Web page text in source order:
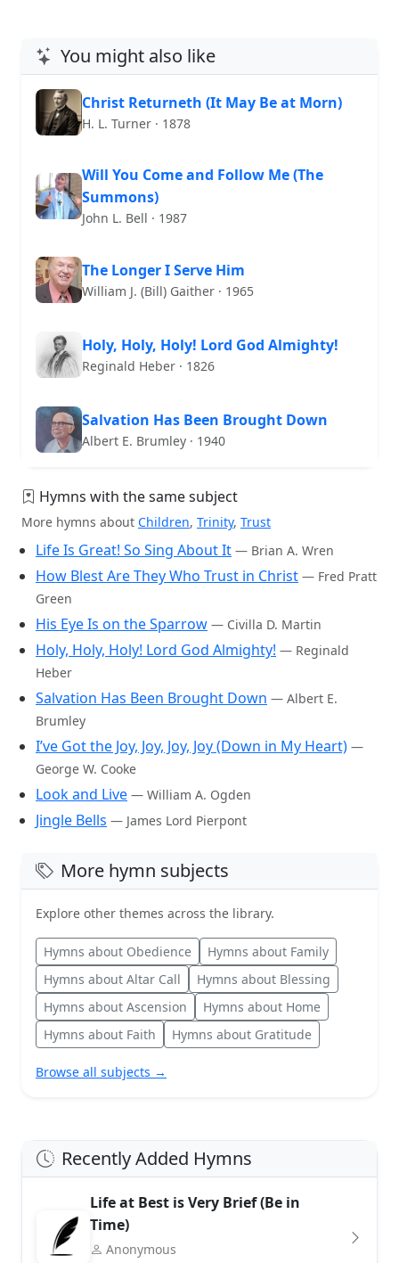
You might also like
Christ Returneth (It May Be at Morn)
H. L. Turner · 1878
Will You Come and Follow Me (The
Summons)
John L. Bell · 1987
The Longer I Serve Him
William J. (Bill) Gaither · 1965
Holy, Holy, Holy! Lord God Almighty!
Reginald Heber · 1826
Salvation Has Been Brought Down
Albert E. Brumley · 1940
Hymns with the same subject
More hymns about Children, Trinity, Trust
Life Is Great! So Sing About It — Brian A. Wren
How Blest Are They Who Trust in Christ — Fred Pratt
Green
His Eye Is on the Sparrow — Civilla D. Martin
Holy, Holy, Holy! Lord God Almighty! — Reginald
Heber
Salvation Has Been Brought Down — Albert E.
Brumley
I’ve Got the Joy, Joy, Joy, Joy (Down in My Heart) —
George W. Cooke
Look and Live — William A. Ogden
Jingle Bells — James Lord Pierpont
More hymn subjects
Explore other themes across the library.
Hymns about Obedience
Hymns about Family
Hymns about Altar Call
Hymns about Blessing
Hymns about Ascension
Hymns about Home
Hymns about Faith
Hymns about Gratitude
Browse all subjects →
Recently Added Hymns
Life at Best is Very Brief (Be in
Time)
Anonymous